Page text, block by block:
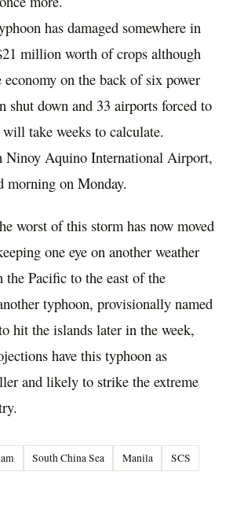
has damaged somewhere in
million worth of crops although
on the back of six power
shut down and 33 airports forced to
take weeks to calculate.
Ninoy Aquino International Airport,
morning on Monday.
worst of this storm has now moved
one eye on another weather
Pacific to the east of the
typhoon, provisionally named
hit the islands later in the week,
have this typhoon as
and likely to strike the extreme
South China Sea Manila SCS